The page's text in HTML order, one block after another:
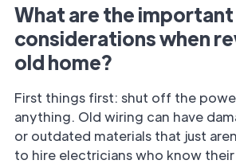
What are the
considerations when
old home?
First things first: shut off the
anything. Old wiring can have
or outdated materials that just
to hire electricians who know